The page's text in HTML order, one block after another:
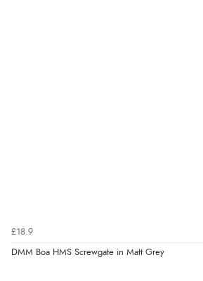
£18.9
DMM Boa HMS Screwgate in Matt Grey